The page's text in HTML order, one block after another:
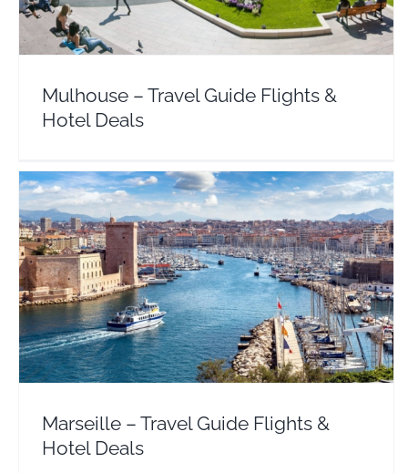
Mulhouse – Travel Guide Flights &
Hotel Deals
Marseille – Travel Guide Flights & Hotel Deals
Europe France
Marseille – Travel Guide Flights &
Hotel Deals